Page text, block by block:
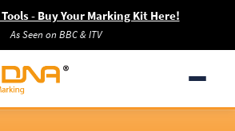
- Buy Your Marking Kit Here!
As Seen on BBC & ITV